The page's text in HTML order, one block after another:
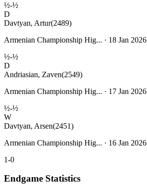
½-½
D
Davtyan, Artur(2489)
Armenian Championship Hig... · 18 Jan 2026
½-½
D
Andriasian, Zaven(2549)
Armenian Championship Hig... · 17 Jan 2026
½-½
W
Davtyan, Arsen(2451)
Armenian Championship Hig... · 16 Jan 2026
1-0
Endgame Statistics